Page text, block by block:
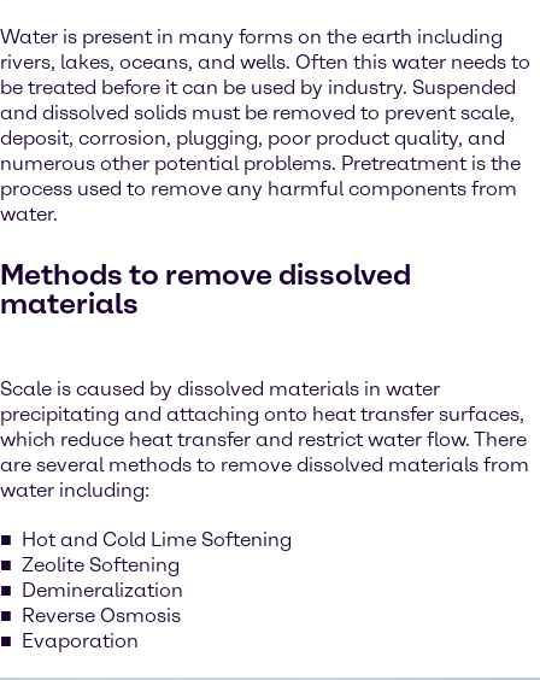
Water is present in many forms on the earth including
rivers, lakes, oceans, and wells. Often this water needs to
be treated before it can be used by industry. Suspended
and dissolved solids must be removed to prevent scale,
deposit, corrosion, plugging, poor product quality, and
numerous other potential problems. Pretreatment is the
process used to remove any harmful components from
water.
Methods to remove dissolved
materials
Scale is caused by dissolved materials in water
precipitating and attaching onto heat transfer surfaces,
which reduce heat transfer and restrict water flow. There
are several methods to remove dissolved materials from
water including:
Hot and Cold Lime Softening
Zeolite Softening
Demineralization
Reverse Osmosis
Evaporation